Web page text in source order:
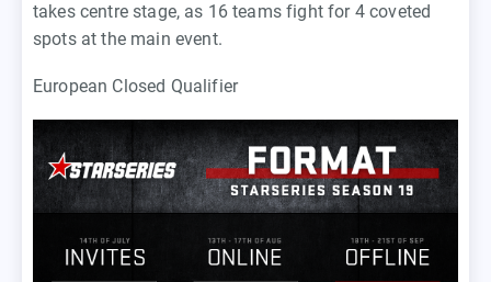
takes centre stage, as 16 teams fight for 4 coveted
spots at the main event.
European Closed Qualifier